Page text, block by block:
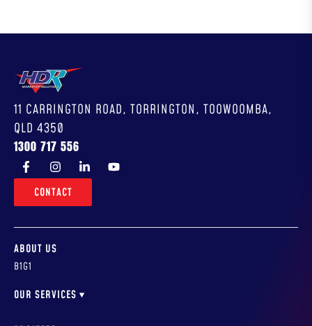
11 CARRINGTON ROAD, TORRINGTON, TOOWOOMBA,
QLD 4350
1300 717 556
CONTACT
ABOUT US
B1G1
OUR SERVICES